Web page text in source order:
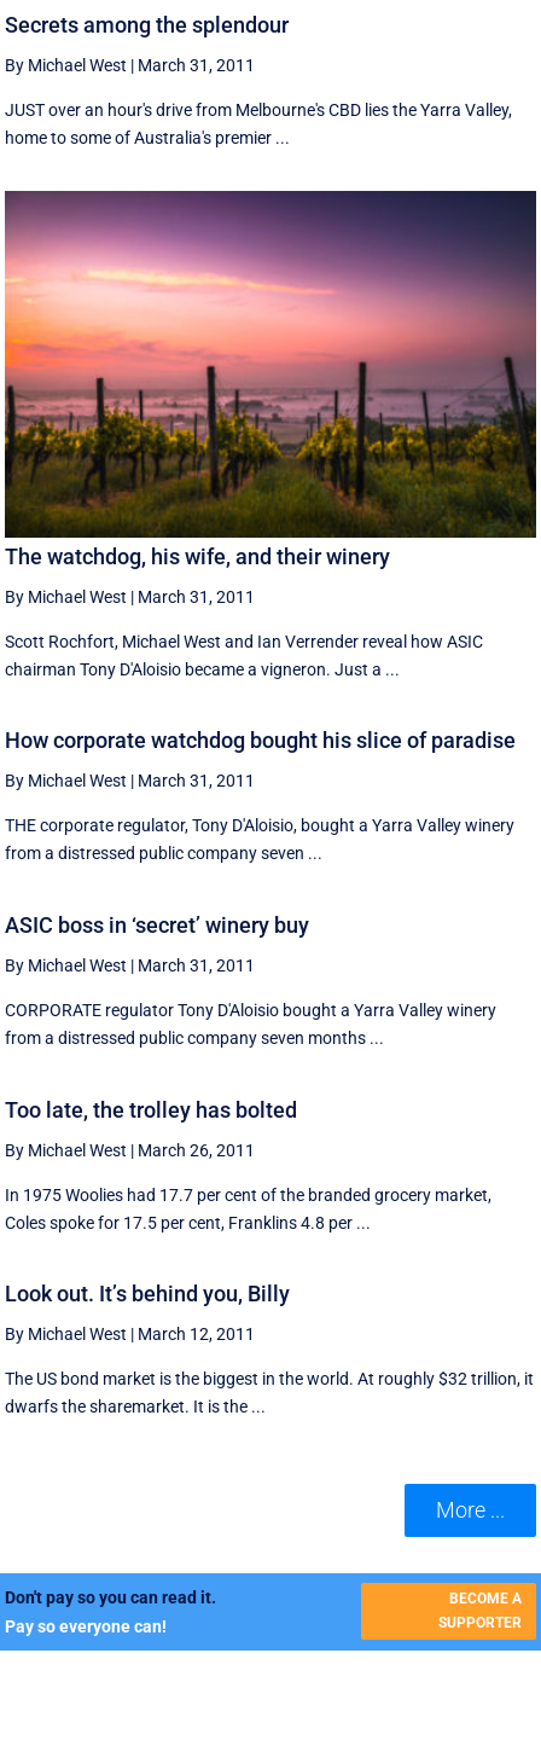
Secrets among the splendour
By Michael West | March 31, 2011
JUST over an hour's drive from Melbourne's CBD lies the Yarra Valley,
home to some of Australia's premier ...
The watchdog, his wife, and their winery
By Michael West | March 31, 2011
Scott Rochfort, Michael West and Ian Verrender reveal how ASIC
chairman Tony D'Aloisio became a vigneron. Just a ...
How corporate watchdog bought his slice of paradise
By Michael West | March 31, 2011
THE corporate regulator, Tony D'Aloisio, bought a Yarra Valley winery
from a distressed public company seven ...
ASIC boss in ‘secret’ winery buy
By Michael West | March 31, 2011
CORPORATE regulator Tony D'Aloisio bought a Yarra Valley winery
from a distressed public company seven months ...
Too late, the trolley has bolted
By Michael West | March 26, 2011
In 1975 Woolies had 17.7 per cent of the branded grocery market,
Coles spoke for 17.5 per cent, Franklins 4.8 per ...
Look out. It’s behind you, Billy
By Michael West | March 12, 2011
The US bond market is the biggest in the world. At roughly $32 trillion, it
dwarfs the sharemarket. It is the ...
More ...
Don't pay so you can read it.
Pay so everyone can!
BECOME A
SUPPORTER